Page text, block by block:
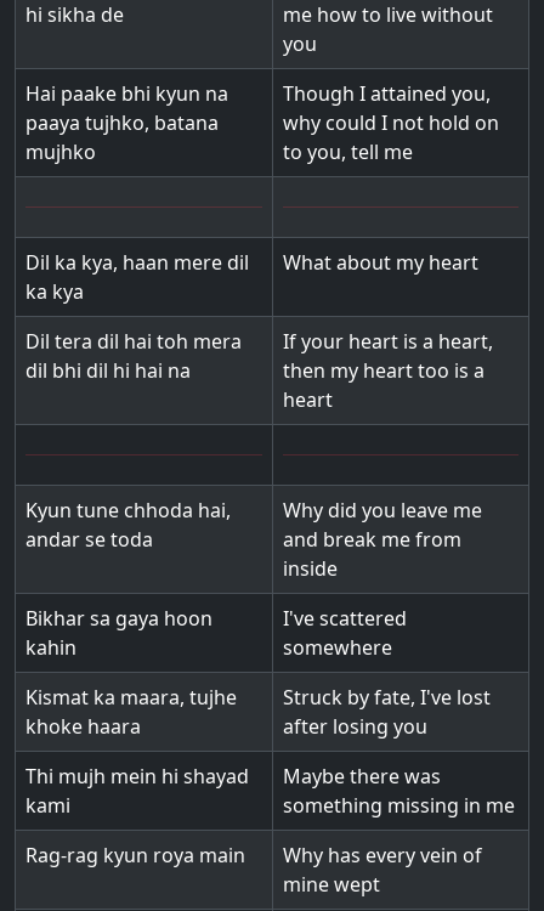
hi sikha de
me how to live without
you
Hai paake bhi kyun na
paaya tujhko, batana
mujhko
Though I attained you,
why could I not hold on
to you, tell me
Dil ka kya, haan mere dil
ka kya
What about my heart
Dil tera dil hai toh mera
dil bhi dil hi hai na
If your heart is a heart,
then my heart too is a
heart
Kyun tune chhoda hai,
andar se toda
Why did you leave me
and break me from
inside
Bikhar sa gaya hoon
kahin
I've scattered
somewhere
Kismat ka maara, tujhe
khoke haara
Struck by fate, I've lost
after losing you
Thi mujh mein hi shayad
kami
Maybe there was
something missing in me
Rag-rag kyun roya main
Why has every vein of
mine wept